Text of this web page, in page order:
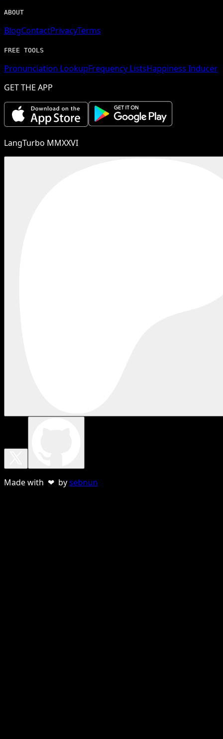
ABOUT
BlogContactPrivacyTerms
FREE TOOLS
Pronunciation LookupFrequency ListsHappiness Inducer
GET THE APP
LangTurbo MMXXVI
Made with ❤ bysebnun